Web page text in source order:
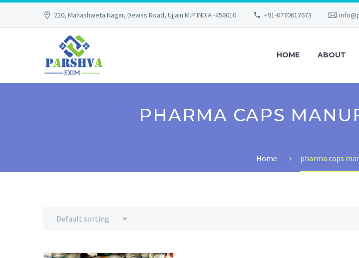
220, Mahashweta Nagar, Dewas Road, Ujjain M.P INDIA -456010 +91-8770617673
HOME ABOUT
PHARMA CAPS
Home pharma caps
Default sorting